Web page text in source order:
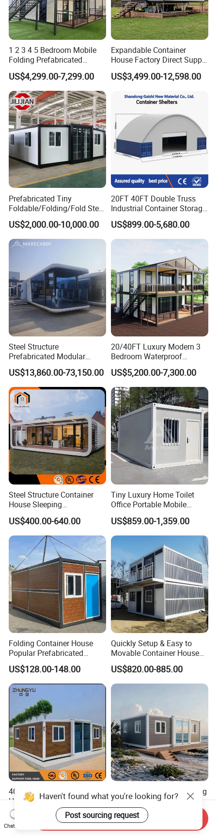
1 2 3 4 5 Bedroom Mobile
Folding Prefabricated
Modular Portable
Expandable Living House
Fast Assembly Two Story
Movable Ready Made Tiny
Home
US$4,299.00-7,299.00
Expandable Container
House Factory Direct Supply
Galvanized Steel
Waterproof Anti Corrosion
Prefabricated Mining Staff
US$3,499.00-12,598.00
Prefabricated Tiny
Foldable/Folding/Fold Steel
Structure Movable Modular
Luxury Prefab Mobile Living
Expandable Shipping Office
Container House with 2/3
US$2,000.00-10,000.00
20FT 40FT Double Truss
Industrial Container Storage
Dome Shelter End Wall
Industrial PVC Shipping
Container Dome Canopy
US$899.00-5,680.00
Steel Structure
Prefabricated Modular
Detachable Capsule Pod
20sqm 40sqm Luxury
Prefab Space Capsule
Home for Resort Hotel
Project Solutions
US$13,860.00-73,150.00
20/40FT Luxury Modern 3
Bedroom Waterproof
Foldable Expandable Prefab
Portable Modular Container
House
US$5,200.00-7,300.00
Steel Structure Container
House Sleeping
Prefabricated Home Prefab
Camping Tiny House Apple
Cabin Modular
Prefabricated House
US$400.00-640.00
Tiny Luxury Home Toilet
Office Portable Mobile
Modular Prefab Container
House
US$859.00-1,359.00
Folding Container House
Popular Prefabricated
Detachable New Cheap
Mobile Homes for Fire and
Earthquake Reconstruction
Modular Prefabricated
Container House
US$128.00-148.00
Quickly Setup & Easy to
Movable Container House
Portable Home for
Adventure-Ready Dwelling
US$820.00-885.00
40FT Large Prefabricated
House Modular House
Home for Australia Family
Home 3 Bedroom Layout
Luxury Ready Made Homes
US$3,599.00-3,799.00
China Luxury Modern Living
Prefab Portable Double
Wing Folding Container
Office Home Buildingchina
Fast Assembly Space
US$3,899.00-4,499.00
Haven't found what you're looking for?
Post sourcing request
Chat Now
Send Inquiry